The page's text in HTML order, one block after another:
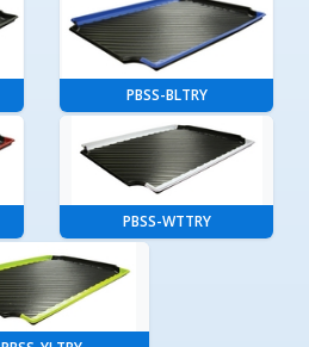
PBSS-BLTRY
PBSS-WTTRY